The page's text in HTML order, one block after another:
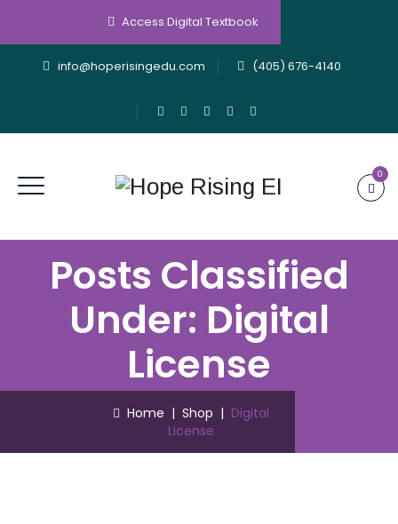
Access Digital Textbook
info@hoperisingedu.com (405) 676-4140
0
Posts Classified
Under: Digital
License
Home | Shop | Digital
License